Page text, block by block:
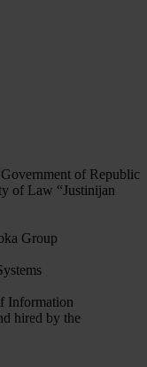
of Republic
of Law “Justinijan
Group
Information
hired by the